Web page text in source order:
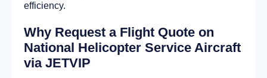
efficiency.
Why Request a Flight Quote on
National Helicopter Service Aircraft
via JETVIP